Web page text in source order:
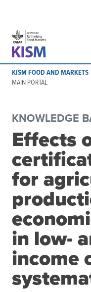
Skip to main content
KISM FOOD AND MARKETS
MAIN PORTAL
KNOWLEDGE
Effects
for
in low-
income